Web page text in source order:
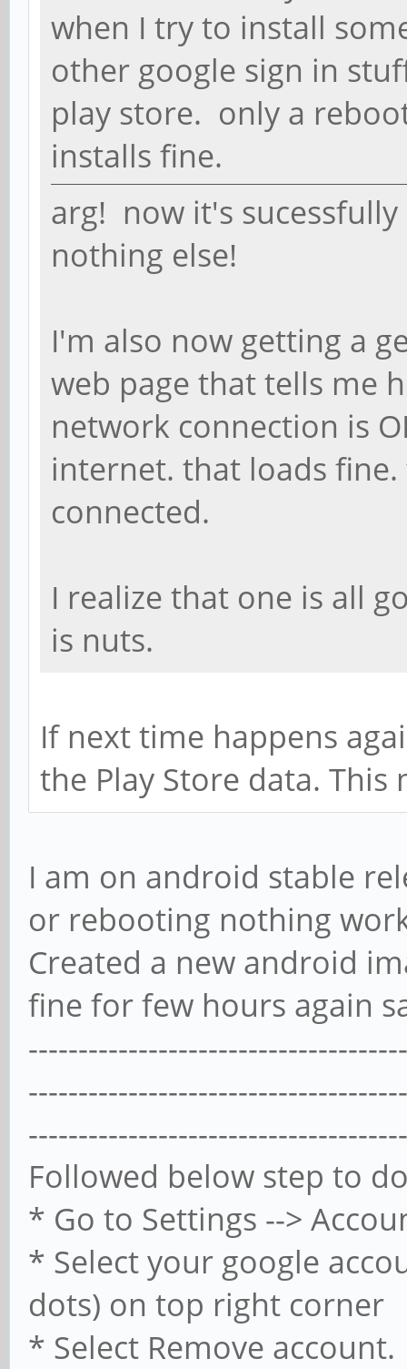
when I try to install
other google sign in
play store. only a
installs fine.
arg! now it's
nothing else!
I'm also now getting a
web page that tells me
network connection is
internet. that loads
connected.
I realize that one is all
is nuts.
If next time happens
the Play Store data. This
I am on android stable
or rebooting nothing
Created a new android
fine for few hours again
Followed below step to
* Go to Settings -->
* Select your google
dots) on top right corner
* Select Remove account.